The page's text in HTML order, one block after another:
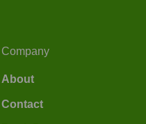
Company
About
Contact